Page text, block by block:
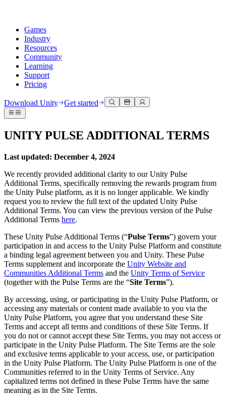
Games
Industry
Resources
Community
Learning
Support
Pricing
Unity Engine
Collaborate and iterate quickly with your team
Plans and pricing
Deploy
Multiplatform
LiveOps
Post-launch insights and live game ops
Grow
User acquisition
Get discovered and acquire mobile users
In-App Purchase
Manage IAP across stores and D2C
Monetization
Connect players with the right games
Advertise with Unity
Monetize with Unity
Use cases
Mobile Games
3D collaboration
Train in immersive environments
Customer experiences
Create interactive 3D experiences
Industries
Manufacturing
Retail
Transform in-store experiences into online ones
Automotive
Boost innovation and in-car experiences
See all industries
Documentation
Official user manuals and API references
Developer tools
Roadmap
Review upcoming features
Glossary
Library of technical terms
Insights
Case studies
Real-world success stories
Best practice guides
Expert tips and tricks
Demos
Demos, samples, and building blocks
All resources
What's new
Blog
Updates, information, and technical tips
News
Discussions
Discuss, problem-solve, and connect
Events
Community stories
Made with Unity
Showcasing Unity creators
Join devs, creators, and insiders
Unity Awards
Celebrating Unity creators worldwide
Unity Learn
Level up your team with Unity trainers
Getting started
Kickstart your learning
Unity Essential Pathways
How-to Guides
Actionable tips and best practices
Education
For students
Kickstart your career
For educators
Supercharge your teaching
Education Grant License
Bring Unity’s power to your institution
Certifications
Prove your Unity mastery
Get help
Reach your goals faster with expert support
FAQ
Answers to common questions
Contact us
Connect with our team
Download Unity Get started
UNITY PULSE ADDITIONAL TERMS
Last updated: December 4, 2024
We recently provided additional clarity to our Unity Pulse
Additional Terms, specifically removing the rewards program from
the Unity Pulse platform, as it is no longer applicable. We kindly
request you to review the full text of the updated Unity Pulse
Additional Terms. You can view the previous version of the Pulse
Additional Terms here.
These Unity Pulse Additional Terms (“Pulse Terms”) govern your
participation in and access to the Unity Pulse Platform and constitute
a binding legal agreement between you and Unity. These Pulse
Terms supplement and incorporate the Unity Website and
Communities Additional Terms and the Unity Terms of Service
(together with the Pulse Terms are the “Site Terms”).
By accessing, using, or participating in the Unity Pulse Platform, or
accessing any materials or content made available to you via the
Unity Pulse Platform, you agree that you understand these Site
Terms and accept all terms and conditions of these Site Terms. If
you do not or cannot accept these Site Terms, you may not access or
participate in the Unity Pulse Platform. The Site Terms are the sole
and exclusive terms applicable to your access, use, or participation
in the Unity Pulse Platform. The Unity Pulse Platform is one of the
Communities referred to in the Unity Terms of Service. Any
capitalized terms not defined in these Pulse Terms have the same
meaning as in the Site Terms.